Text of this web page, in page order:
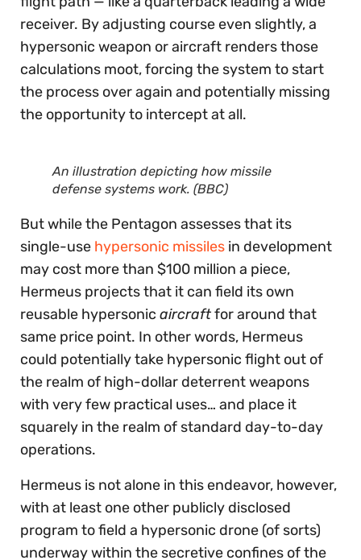
receiver. By adjusting course even slightly, a
hypersonic weapon or aircraft renders those
calculations moot, forcing the system to start
the process over again and potentially missing
the opportunity to intercept at all.
An illustration depicting how missile
defense systems work. (BBC)
But while the Pentagon assesses that its
single-use hypersonic missiles in development
may cost more than $100 million a piece,
Hermeus projects that it can field its own
reusable hypersonic aircraftfor around that
same price point. In other words, Hermeus
could potentially take hypersonic flight out of
the realm of high-dollar deterrent weapons
with very few practical uses… and place it
squarely in the realm of standard day-to-day
operations.
Hermeus is not alone in this endeavor, however,
with at least one other publicly disclosed
program to field a hypersonic drone (of sorts)
underway within the secretive confines of the